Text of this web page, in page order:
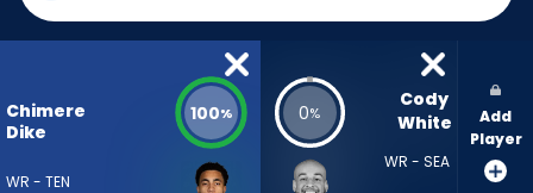
100
percent
vote
81
Chimere
Dike
WR - TEN
100% 0%
Cody
White
WR - SEA
Add
Player